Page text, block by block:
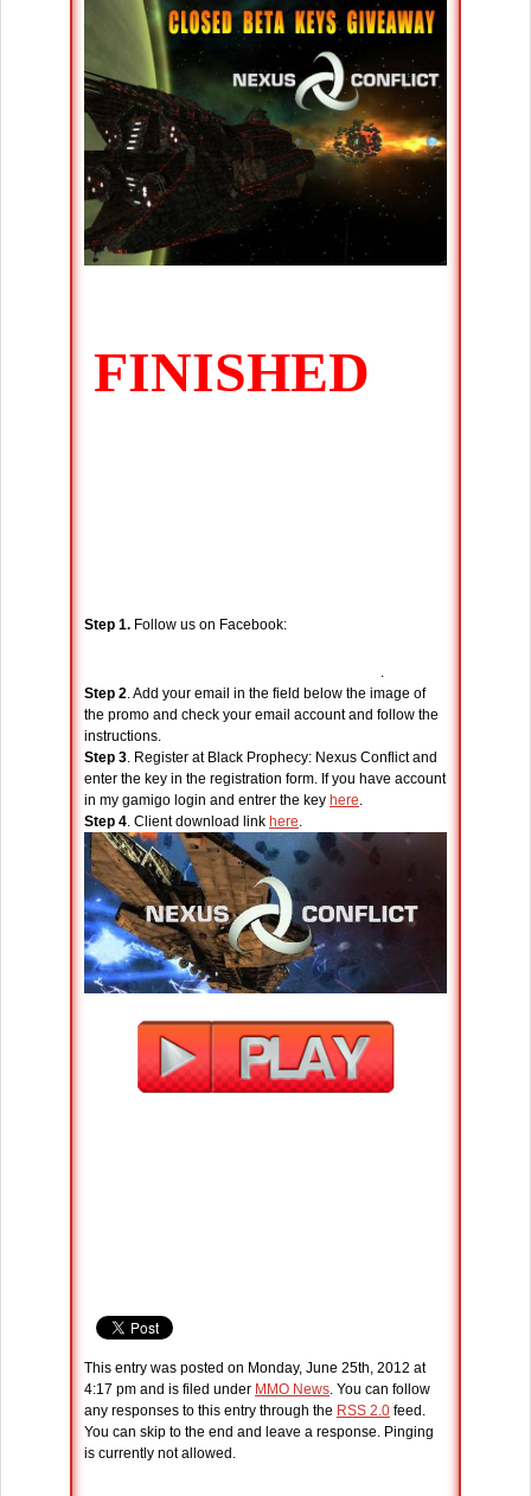
Step 1. Follow us on Facebook:
.
Step 2. Add your email in the field below the image of
the promo and check your email account and follow the
instructions.
Step 3. Register at Black Prophecy: Nexus Conflict and
enter the key in the registration form. If you have account
in my gamigo login and entrer the key here.
Step 4. Client download link here.
This entry was posted on Monday, June 25th, 2012 at
4:17 pm and is filed under MMO News. You can follow
any responses to this entry through the RSS 2.0 feed.
You can skip to the end and leave a response. Pinging
is currently not allowed.